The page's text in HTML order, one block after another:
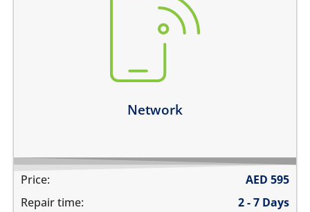
Network
does not detect SIM card
network drops intermittently
Price: AED 595
Repair time:
2 - 7 Days